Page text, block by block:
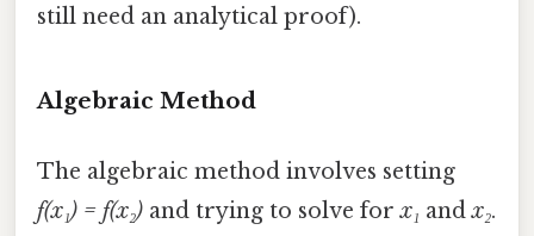
still need an analytical proof).
Algebraic Method
The algebraic method involves setting
f(x₁) = f(x₂) and trying to solve forx₁ andx₂.